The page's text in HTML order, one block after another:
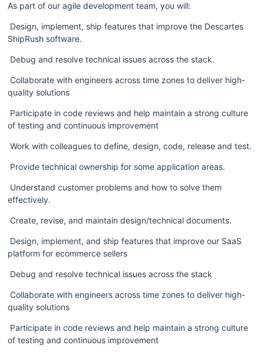
As part of our agile development team, you will:
ShipRush software.
Debug and resolve technical issues across the stack.
quality solutions
of testing and continuous improvement
Work with colleagues to define, design, code, release and test.
Provide technical ownership for some application areas.
effectively.
Create, revise, and maintain design/technical documents.
platform for ecommerce sellers
Debug and resolve technical issues across the stack
quality solutions
of testing and continuous improvement